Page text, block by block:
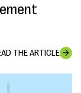
THE ARTICLE